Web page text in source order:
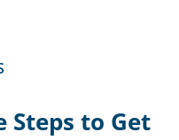
Steps to Get